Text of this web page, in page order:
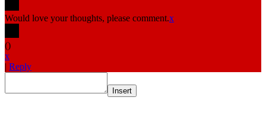
Would love your thoughts, please comment.x
()
x
| Reply
Insert